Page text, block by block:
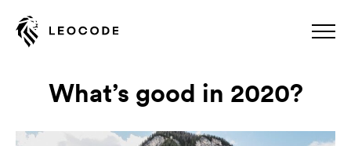
What’s good in 2020?